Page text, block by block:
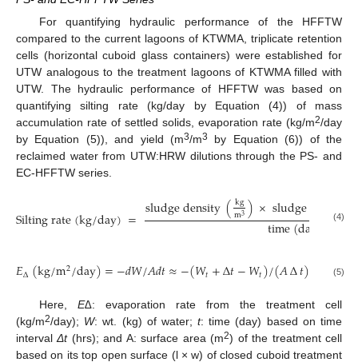
For quantifying hydraulic performance of the HFFTW
compared to the current lagoons of KTWMA, triplicate retention
cells (horizontal cuboid glass containers) were established for
UTW analogous to the treatment lagoons of KTWMA filled with
UTW. The hydraulic performance of HFFTW was based on
quantifying silting rate (kg/day by Equation (4)) of mass
accumulation rate of settled solids, evaporation rate (kg/m2/day
by Equation (5)), and yield (m3/m3
by Equation (6)) of the
reclaimed water from UTW:HRW dilutions through the PS- and
EC-HFFTW series.
Siltingrate(kg/day)= sludgedensity(kg
m3)×sludge rv
time(da (4)
𝐸∆(kg/m2/day)=−𝑑𝑊/𝐴𝑑𝑡≈−(𝑊𝑡+∆𝑡−𝑊𝑡)/(𝐴∆𝑡) (5)
Here, E∆: evaporation rate from the treatment cell
(kg/m2/day); W: wt. (kg) of water;t: time (day) based on time
intervalΔt(hrs); and A: surface area (m2) of the treatment cell
based on its top open surface (l × w) of closed cuboid treatment